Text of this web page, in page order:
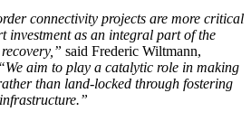
connectivity projects are more critical
investment as an integral part of the
said Frederic Wiltmann,
“We aim to play a catalytic role in making
than land-locked through fostering